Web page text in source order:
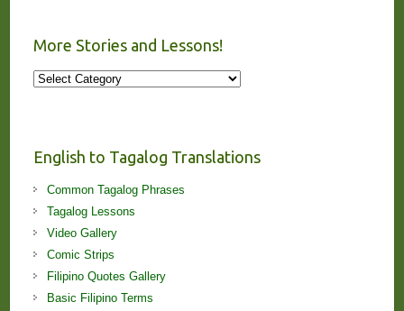
More Stories and Lessons!
More
English to Tagalog Translations
Common Tagalog Phrases
Tagalog Lessons
Video Gallery
Comic Strips
Filipino Quotes Gallery
Basic Filipino Terms